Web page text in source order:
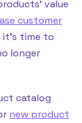
value
customer
time to
longer
catalog
new product